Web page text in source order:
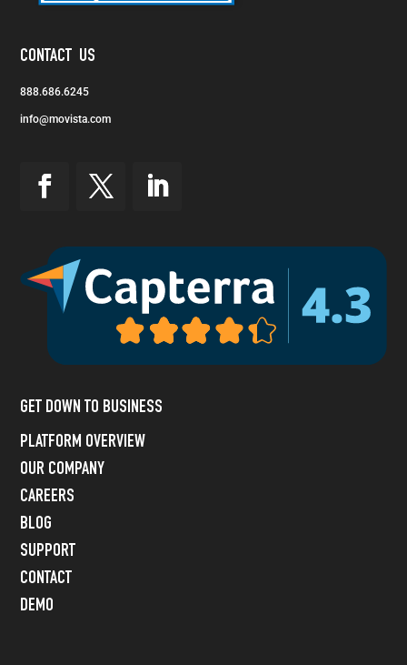
CONTACT US
888.686.6245
info@movista.com
GET DOWN TO BUSINESS
PLATFORM OVERVIEW
OUR COMPANY
CAREERS
BLOG
SUPPORT
CONTACT
DEMO